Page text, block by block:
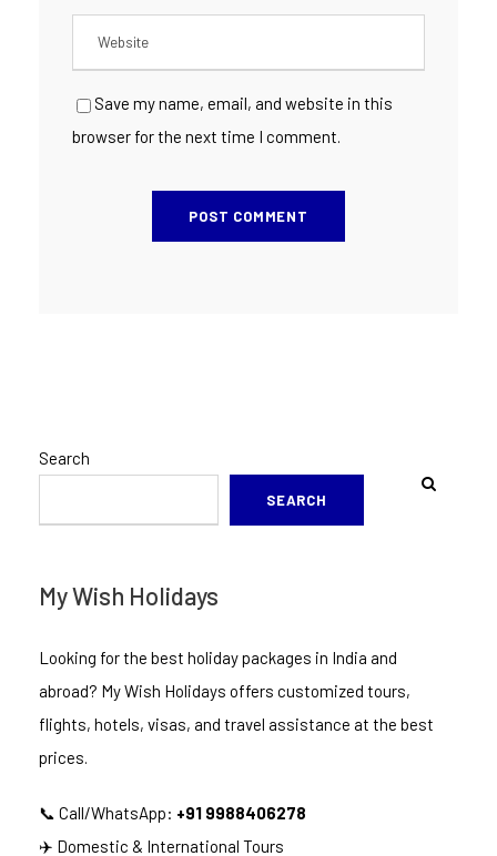
Save my name, email, and website in this
browser for the next time I comment.
Search
SEARCH
My Wish Holidays
Looking for the best holiday packages in India and
abroad? My Wish Holidays offers customized tours,
flights, hotels, visas, and travel assistance at the best
prices.
📞 Call/WhatsApp: +91 9988406278
✈️ Domestic & International Tours